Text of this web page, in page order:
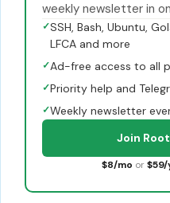
weekly newsletter in
✓SSH, Bash, Ubuntu,
LFCA and more
✓Ad-free access to all
✓Priority help and
✓Weekly newsletter
Join
$8/mo or